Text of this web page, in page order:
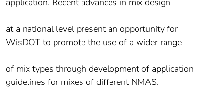
application. Recent advances in mix design
at a national level present an opportunity for
WisDOT to promote the use of a wider range
of mix types through development of application
guidelines for mixes of different NMAS.